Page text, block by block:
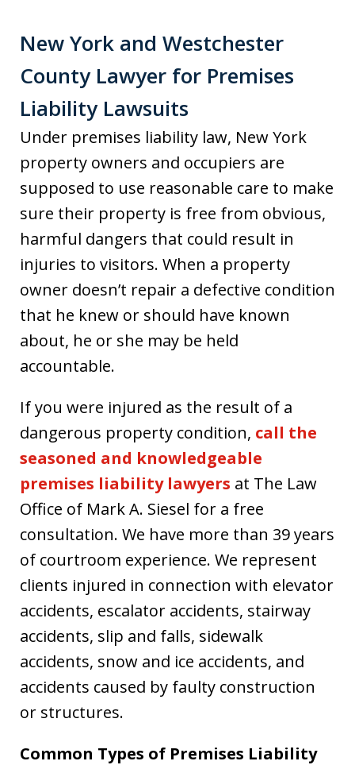
New York and Westchester
County Lawyer for Premises
Liability Lawsuits
Under premises liability law, New York
property owners and occupiers are
supposed to use reasonable care to make
sure their property is free from obvious,
harmful dangers that could result in
injuries to visitors. When a property
owner doesn’t repair a defective condition
that he knew or should have known
about, he or she may be held
accountable.
If you were injured as the result of a
dangerous property condition, call the
seasoned and knowledgeable
premises liability lawyers at The Law
Office of Mark A. Siesel for a free
consultation. We have more than 39 years
of courtroom experience. We represent
clients injured in connection with elevator
accidents, escalator accidents, stairway
accidents, slip and falls, sidewalk
accidents, snow and ice accidents, and
accidents caused by faulty construction
or structures.
Common Types of Premises Liability